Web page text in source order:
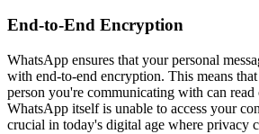
End-to-End Encryption
WhatsApp ensures that your personal
with end-to-end encryption. This means
person you're communicating with can
WhatsApp itself is unable to access your
crucial in today's digital age where privacy